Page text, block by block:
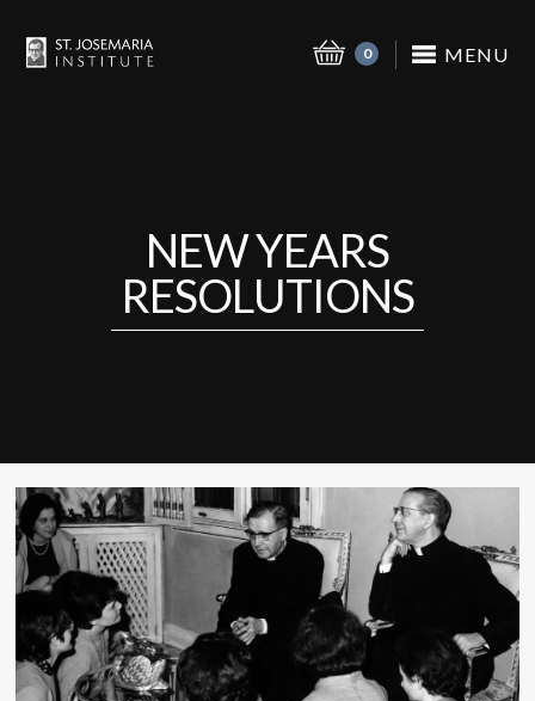
MENU
0
NEW YEARS
RESOLUTIONS